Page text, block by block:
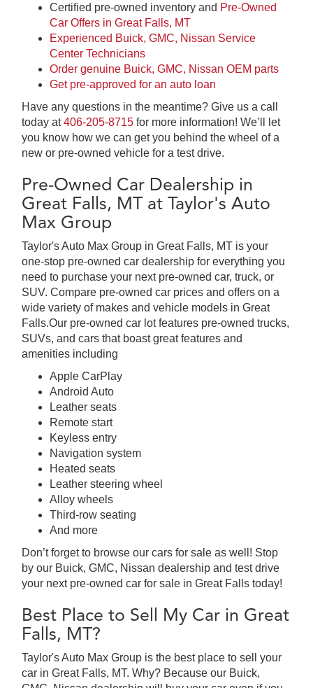
Certified pre-owned inventory and Pre-Owned
Car Offers in Great Falls, MT
Experienced Buick, GMC, Nissan Service
Center Technicians
Order genuine Buick, GMC, Nissan OEM parts
Get pre-approved for an auto loan
Have any questions in the meantime? Give us a call
today at406-205-8715 for more information! We’ll let
you know how we can get you behind the wheel of a
new or pre-owned vehicle for a test drive.
Pre-Owned Car Dealership in
Great Falls, MT at Taylor's Auto
Max Group
Taylor's Auto Max Group in Great Falls, MT is your
one-stop pre-owned car dealership for everything you
need to purchase your next pre-owned car, truck, or
SUV. Compare pre-owned car prices and offers on a
wide variety of makes and vehicle models in Great
Falls.Our pre-owned car lot features pre-owned trucks,
SUVs, and cars that boast great features and
amenities including
Apple CarPlay
Android Auto
Leather seats
Remote start
Keyless entry
Navigation system
Heated seats
Leather steering wheel
Alloy wheels
Third-row seating
And more
Don’t forget to browse our cars for sale as well! Stop
by our Buick, GMC, Nissan dealership and test drive
your next pre-owned car for sale in Great Falls today!
Best Place to Sell My Car in Great
Falls, MT?
Taylor's Auto Max Group is the best place to sell your
car in Great Falls, MT. Why? Because our Buick,